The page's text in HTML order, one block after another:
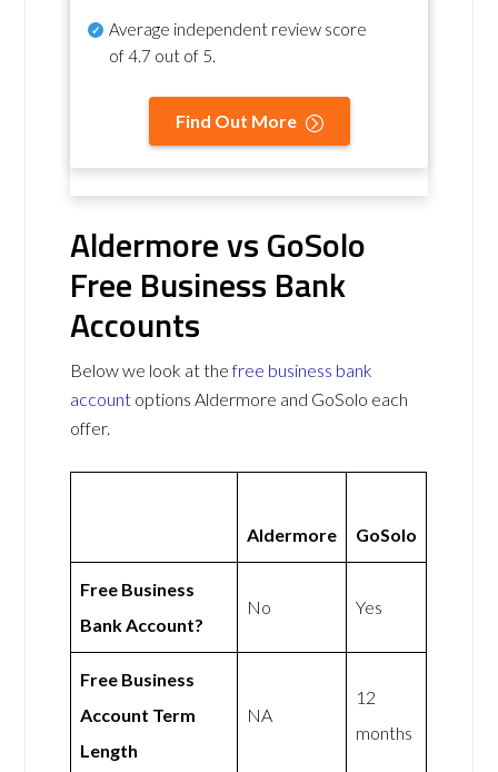
Average independent review score
of4.7 out of 5.
Find Out More
Aldermore vs GoSolo
Free Business Bank
Accounts
Below we look at thefree business bank
account options Aldermore and GoSolo each
offer.
Aldermore GoSolo
Free Business
Bank Account?
No Yes
Free Business
Account Term
Length
NA
12
months